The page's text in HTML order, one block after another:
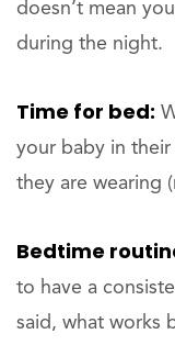
doesn’t mean
during the night.
Time for bed:
your baby in
they are wearing
Bedtime
to have a
said, what works